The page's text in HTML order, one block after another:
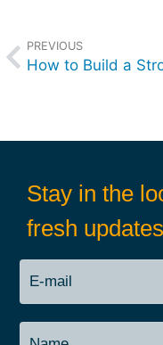
PREVIOUS
Stay in the
fresh